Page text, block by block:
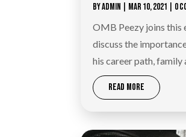
BYADMIN MAR 10, 2021 | 0
OMB Peezy joins this
discuss the
his career path, family
READ MORE